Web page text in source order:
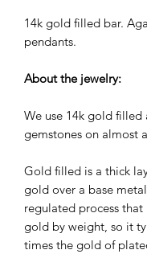
14k gold filled bar.
pendants.
About the jewelry:
We use 14k gold filled
gemstones on almost
Gold filled is a thick
gold over a base
regulated process that
gold by weight, so it
times the gold of